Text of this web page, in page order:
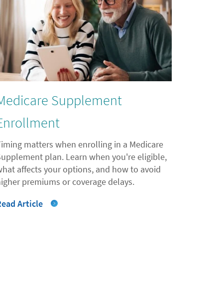
Supplement
matters when enrolling in a Medicare
plan. Learn when you're eligible,
affects your options, and how to avoid
premiums or coverage delays.
Article